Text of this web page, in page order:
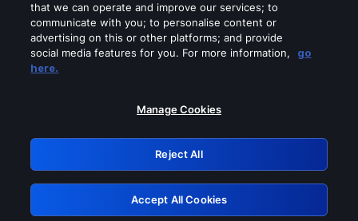
Please turn off any of these services
GRN: 0.931c2117.1786232463.79905837
Retry
that we can operate and improve our services; to
communicate with you; to personalise content or
advertising on this or other platforms; and provide
social media features for you. For more information,
go
here.
Manage Cookies
Reject All
Accept All Cookies